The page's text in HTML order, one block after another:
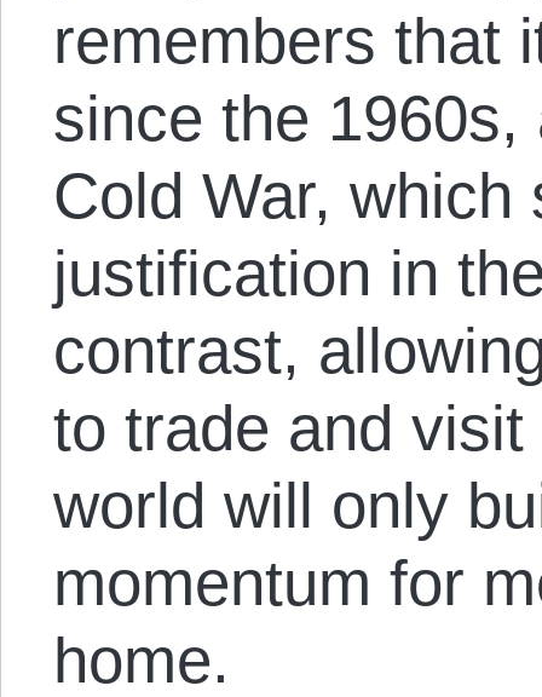
remembers that
since the
Cold War,
justification in
contrast,
to trade and
world will only
momentum for
home.